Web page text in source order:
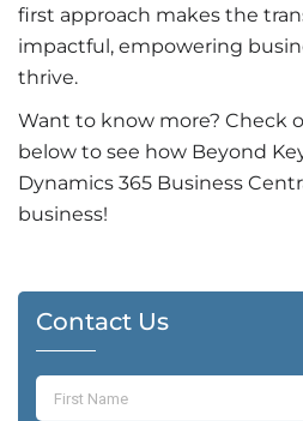
first approach makes the
impactful, empowering
thrive.
Want to know more? Check
below to see how Beyond
Dynamics 365 Business
business!
Contact Us